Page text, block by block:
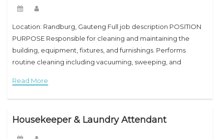
Location: Randburg, Gauteng Full job description POSITION
PURPOSE Responsible for cleaning and maintaining the
building, equipment, fixtures, and furnishings. Performs
routine cleaning including vacuuming, sweeping, and
and emptying trash. Assists service personnel
Read More
Housekeeper & Laundry Attendant